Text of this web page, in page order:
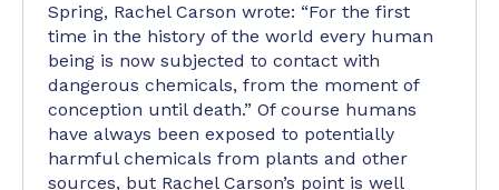
Spring, Rachel Carson wrote: “For the first
time in the history of the world every human
being is now subjected to contact with
dangerous chemicals, from the moment of
conception until death.” Of course humans
have always been exposed to potentially
harmful chemicals from plants and other
sources, but Rachel Carson’s point is well